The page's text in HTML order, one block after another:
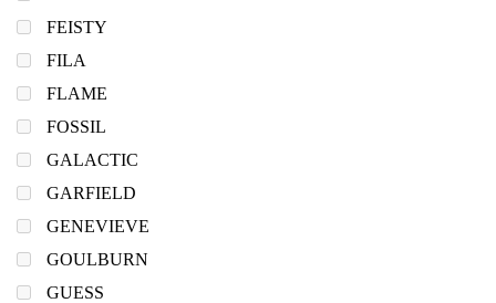
FEISTY
FILA
FLAME
FOSSIL
GALACTIC
GARFIELD
GENEVIEVE
GOULBURN
GUESS